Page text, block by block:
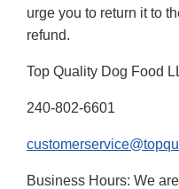
urge you to return it to
refund.
Top Quality Dog Food
240-802-6601
Business Hours: We